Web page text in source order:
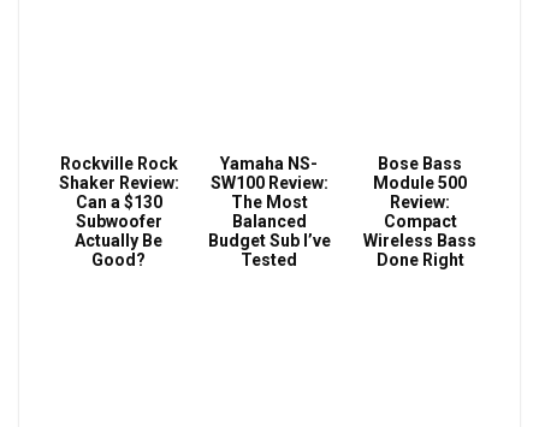
Rockville Rock
Shaker Review:
Can a $130
Subwoofer
Actually Be
Good?
Yamaha NS-
SW100 Review:
The Most
Balanced
Budget Sub I’ve
Tested
Bose Bass
Module 500
Review:
Compact
Wireless Bass
Done Right